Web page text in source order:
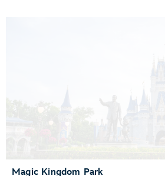
Test Track Presented by General
Magic Kingdom Park